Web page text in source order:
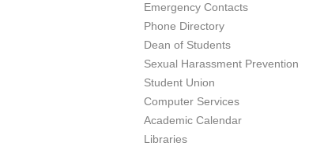
Emergency Contacts
Phone Directory
Dean of Students
Sexual Harassment Prevention
Student Union
Computer Services
Academic Calendar
Libraries